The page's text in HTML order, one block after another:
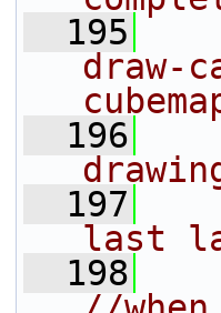
  195
draw-
  196
  197
last
  198